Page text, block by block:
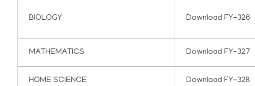
BIOLOGY Download FY-326
MATHEMATICS Download FY-327
HOME SCIENCE Download FY-328